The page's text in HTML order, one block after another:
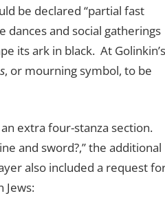
be declared ‘‘partial fast
dances and social gatherings
its ark in black. At Golinkin’s
, or mourning symbol, to be
extra four-stanza section.
and sword?,’’ the additional
also included a request
Jews: